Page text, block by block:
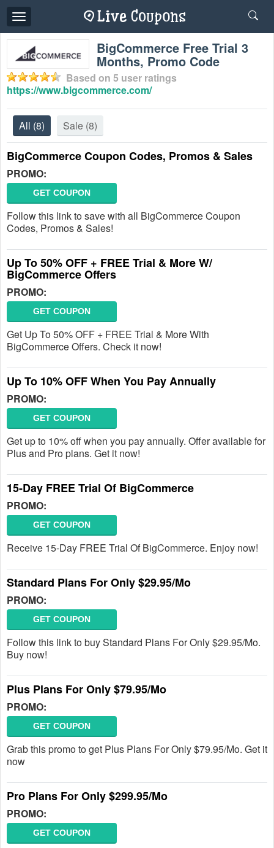
Toggle
navigation
BigCommerce Free Trial 3
Months, Promo Code
Based on 5 user ratings
https://www.bigcommerce.com/
All (8) Sale (8)
BigCommerce Coupon Codes, Promos & Sales
PROMO:
GET COUPON
Follow this link to save with all BigCommerce Coupon
Codes, Promos & Sales!
Up To 50% OFF + FREE Trial & More W/
BigCommerce Offers
PROMO:
GET COUPON
Get Up To 50% OFF + FREE Trial & More With
BigCommerce Offers. Check it now!
Up To 10% OFF When You Pay Annually
PROMO:
GET COUPON
Get up to 10% off when you pay annually. Offer available for
Plus and Pro plans. Get it now!
15-Day FREE Trial Of BigCommerce
PROMO:
GET COUPON
Receive 15-Day FREE Trial Of BigCommerce. Enjoy now!
Standard Plans For Only $29.95/Mo
PROMO:
GET COUPON
Follow this link to buy Standard Plans For Only $29.95/Mo.
Buy now!
Plus Plans For Only $79.95/Mo
PROMO:
GET COUPON
Grab this promo to get Plus Plans For Only $79.95/Mo. Get it
now
Pro Plans For Only $299.95/Mo
PROMO:
GET COUPON